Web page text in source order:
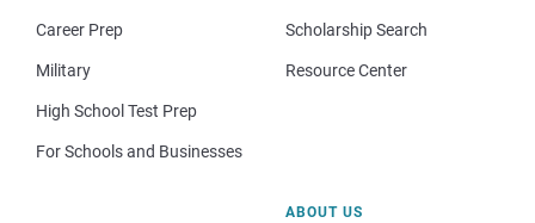
Career Prep
Military
High School Test Prep
For Schools and Businesses
Scholarship Search
Resource Center
ABOUT US